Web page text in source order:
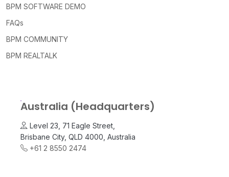
BPM SOFTWARE DEMO
FAQs
BPM COMMUNITY
BPM REALTALK
Australia (Headquarters)
Level 23, 71 Eagle Street,
Brisbane City, QLD 4000, Australia
+61 2 8550 2474